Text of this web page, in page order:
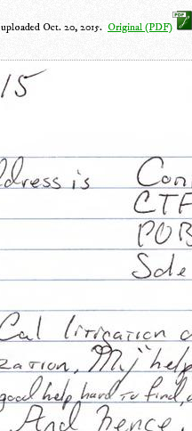
uploaded Oct. 20, 2015. Original (PDF)